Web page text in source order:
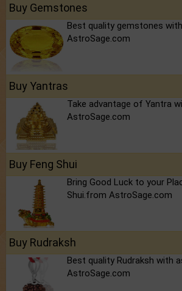
Buy Gemstones
Best quality gemstones
AstroSage.com
Buy Yantras
Take advantage of Yantra
AstroSage.com
Buy Feng Shui
Bring Good Luck to your
Shui.from AstroSage.com
Buy Rudraksh
Best quality Rudraksh with
AstroSage.com